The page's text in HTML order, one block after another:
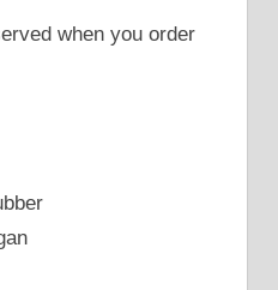
when you order